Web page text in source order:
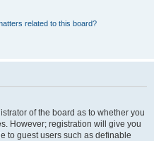
related to this board?
of the board as to whether you
However; registration will give you
to guest users such as definable